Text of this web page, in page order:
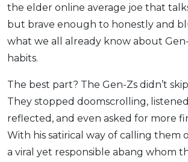
the elder online average joe that
but brave enough to honestly and
what we all already know about Gen-
habits.
The best part? The Gen-Zs didn’t
They stopped doomscrolling,
reflected, and even asked for more
With his satirical way of calling them
a viral yet responsible abang whom